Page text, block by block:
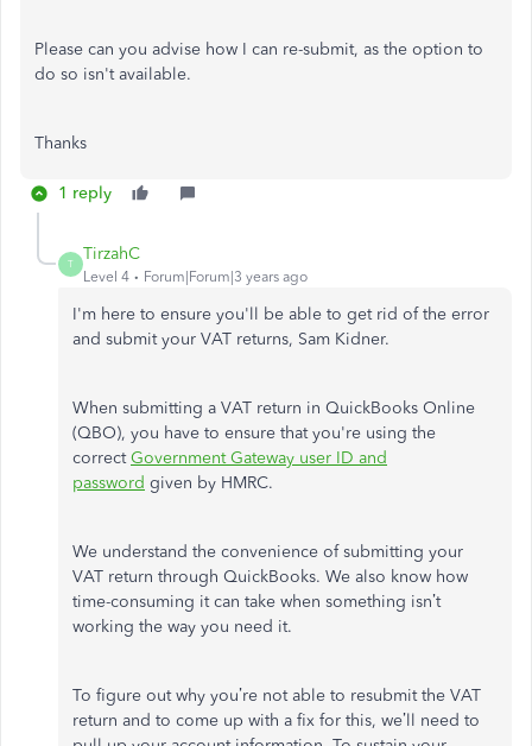
Please can you advise how I can re-submit, as the option to
do so isn't available.
Thanks
1 reply
T
TirzahC
Level 4 Forum|Forum|3 years ago
I'm here to ensure you'll be able to get rid of the error
and submit your VAT returns, Sam Kidner.
When submitting a VAT return in QuickBooks Online
(QBO), you have to ensure that you're using the
correctGovernment Gateway user ID and
password given by HMRC.
We understand the convenience of submitting your
VAT return through QuickBooks. We also know how
time-consuming it can take when something isn’t
working the way you need it.
To figure out why you’re not able to resubmit the VAT
return and to come up with a fix for this, we’ll need to